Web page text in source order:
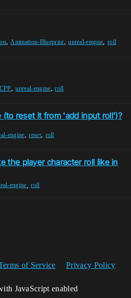
,Animation-Blueprint,unreal-engine,roll
CPP,unreal-engine,roll
reset it from 'add input roll')?
engine,reset, roll
the player character roll like in
engine ,roll
of Service Privacy Policy
JavaScript enabled